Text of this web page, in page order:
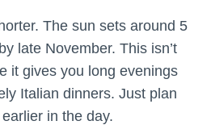
The sun sets around 5
late November. This isn’t
it gives you long evenings
Italian dinners. Just plan
in the day.